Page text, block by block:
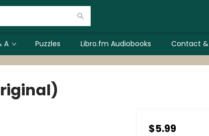
A Puzzles Libro.fm Audiobooks Contact &
$5.99